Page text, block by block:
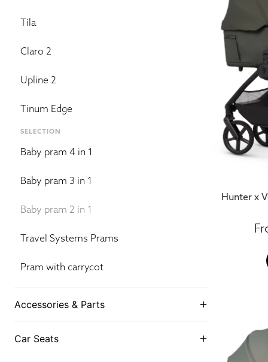
Tila
Claro 2
Upline 2
Tinum Edge
SELECTION
Baby pram 4 in 1
Baby pram 3 in 1
Baby pram 2 in 1
Travel Systems Prams
Pram with carrycot
Accessories & Parts
Car Seats
Hunter x